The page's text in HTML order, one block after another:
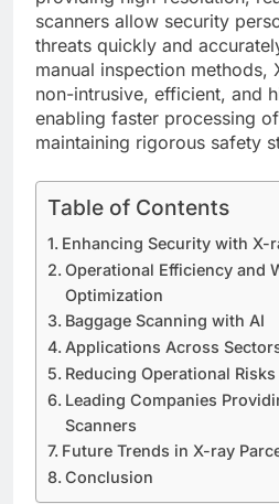
scanners allow security
threats quickly and
manual inspection methods,
non-intrusive, efficient, and
enabling faster processing
maintaining rigorous safety
Table of Contents
Enhancing Security with X-
Operational Efficiency and
Optimization
Baggage Scanning with AI
Applications Across
Reducing Operational
Leading Companies
Scanners
Future Trends in X-ray
Conclusion